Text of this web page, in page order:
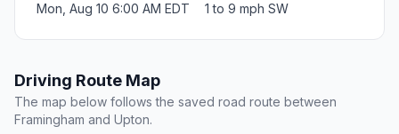
Mon, Aug 10 6:00 AM EDT 1 to 9 mph SW
Driving Route Map
The map below follows the saved road route between
Framingham and Upton.